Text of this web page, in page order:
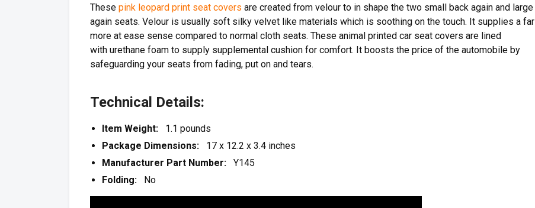
These pink leopard print seat covers are created from velour to in shape the two small back again and large
again seats. Velour is usually soft silky velvet like materials which is soothing on the touch. It supplies a far
more at ease sense compared to normal cloth seats. These animal printed car seat covers are lined
with urethane foam to supply supplemental cushion for comfort. It boosts the price of the automobile by
safeguarding your seats from fading, put on and tears.
Technical Details:
Item Weight: 1.1 pounds
Package Dimensions: 17 x 12.2 x 3.4 inches
Manufacturer Part Number: Y145
Folding: No